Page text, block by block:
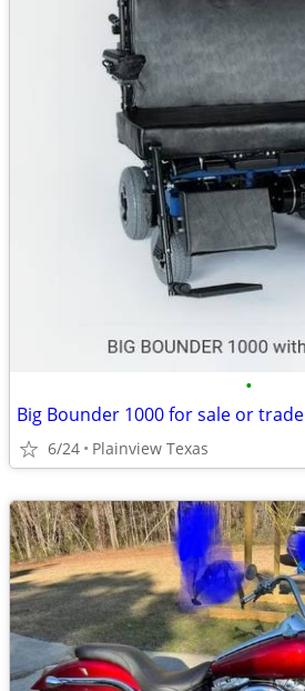
•
Big Bounder 1000 for sale or trade
6/24 Plainview Texas